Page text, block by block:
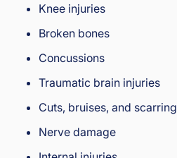
Knee injuries
Broken bones
Concussions
Traumatic brain injuries
Cuts, bruises, and scarring
Nerve damage